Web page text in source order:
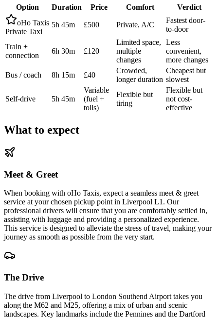
Option Duration Price Comfort
Verdict
oHo Taxis
Private Taxi
5h 45m £500 Private, A/C
Fastest door-
to-door
Train +
connection
6h 30m £120
Limited space,
multiple
changes
Less
convenient,
more changes
Bus / coach
8h 15m £40
Crowded,
longer duration
Cheapest but
slowest
Self-drive 5h 45m
Variable
(fuel +
tolls)
Flexible but
tiring
Flexible but
not cost-
effective
What to expect
Meet & Greet
When booking with oHo Taxis, expect a seamless meet & greet
service at your chosen pickup point in Liverpool L1. Our
professional drivers will ensure that you are comfortably settled in,
assisting with luggage and providing a personalized experience.
This service is designed to alleviate the stress of travel, making your
journey as smooth as possible from the very start.
The Drive
The drive from Liverpool to London Southend Airport takes you
along the M62 and M25, offering a mix of urban and scenic
landscapes. Key landmarks include the Pennines and the Dartford